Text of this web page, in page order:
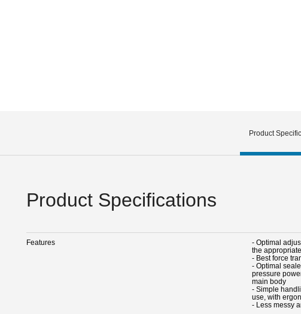
Product
Product Specifications
Features
- Optimal
the
- Best force
- Optimal
pressure
main body
- Simple
use, with
- Less messy